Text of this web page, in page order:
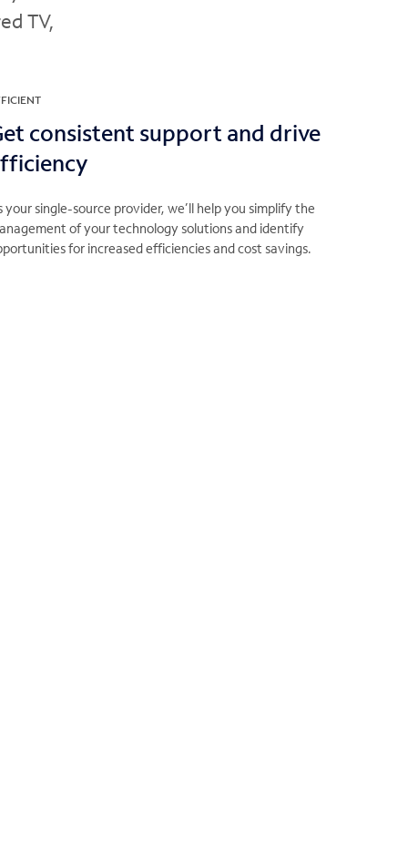
TV,
consistent support and drive
your single-source provider, we’ll help you simplify the
of your technology solutions and identify
for increased efficiencies and cost savings.